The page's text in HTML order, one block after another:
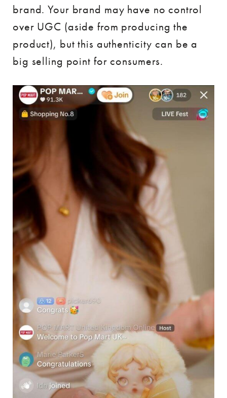
brand. Your brand may have no control
over UGC (aside from producing the
product), but this authenticity can be a
big selling point for consumers.